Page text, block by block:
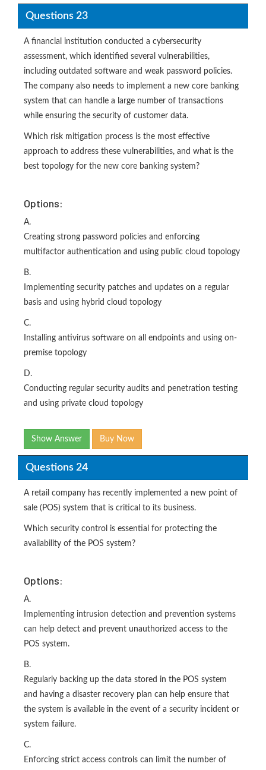
Questions 23
A financial institution conducted a cybersecurity
assessment, which identified several vulnerabilities,
including outdated software and weak password policies.
The company also needs to implement a new core banking
system that can handle a large number of transactions
while ensuring the security of customer data.
Which risk mitigation process is the most effective
approach to address these vulnerabilities, and what is the
best topology for the new core banking system?
Options:
A.
Creating strong password policies and enforcing
multifactor authentication and using public cloud topology
B.
Implementing security patches and updates on a regular
basis and using hybrid cloud topology
C.
Installing antivirus software on all endpoints and using on-
premise topology
D.
Conducting regular security audits and penetration testing
and using private cloud topology
Show Answer Buy Now
Questions 24
A retail company has recently implemented a new point of
sale (POS) system that is critical to its business.
Which security control is essential for protecting the
availability of the POS system?
Options:
A.
Implementing intrusion detection and prevention systems
can help detect and prevent unauthorized access to the
POS system.
B.
Regularly backing up the data stored in the POS system
and having a disaster recovery plan can help ensure that
the system is available in the event of a security incident or
system failure.
C.
Enforcing strict access controls can limit the number of